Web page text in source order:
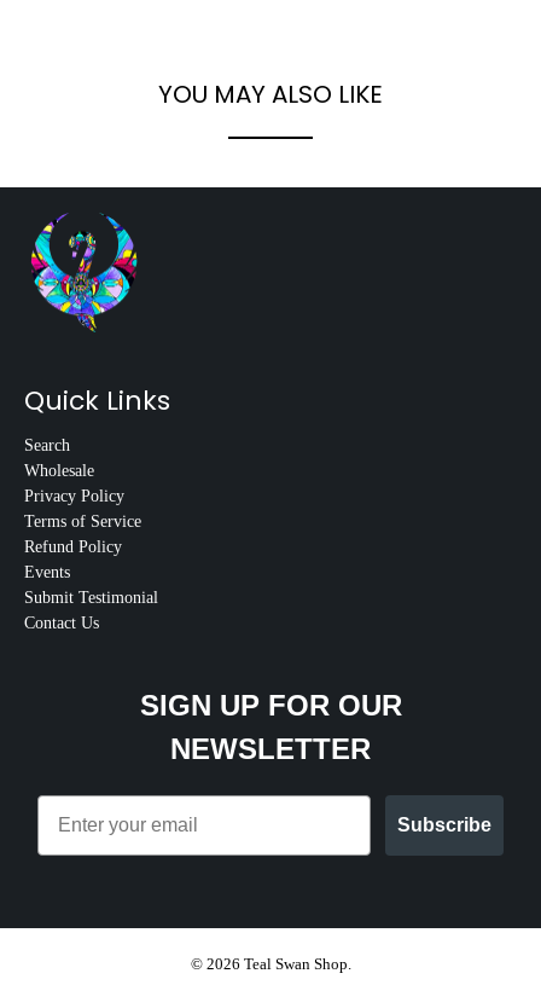
YOU MAY ALSO LIKE
Quick Links
Search
Wholesale
Privacy Policy
Terms of Service
Refund Policy
Events
Submit Testimonial
Contact Us
SIGN UP FOR OUR
NEWSLETTER
Email
Subscribe
© 2026 Teal Swan Shop.